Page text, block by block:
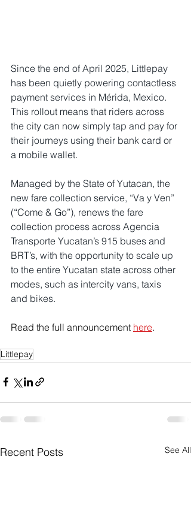
Since the end of April 2025, Littlepay
has been quietly powering contactless
payment services in Mérida, Mexico.
This rollout means that riders across
the city can now simply tap and pay for
their journeys using their bank card or
a mobile wallet.
Managed by the State of Yutacan, the
new fare collection service, “Va y Ven”
(“Come & Go”), renews the fare
collection process across Agencia
Transporte Yucatan’s 915 buses and
BRT’s, with the opportunity to scale up
to the entire Yucatan state across other
modes, such as intercity vans, taxis
and bikes.
Read the full announcement here.
Littlepay
Recent Posts See All